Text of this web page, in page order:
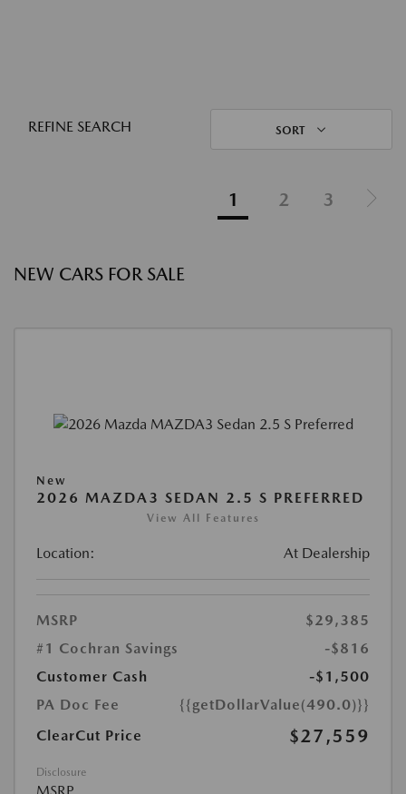
REFINE SEARCH SORT
1 2 3
NEW CARS FOR SALE
New
2026 MAZDA3 SEDAN 2.5 S PREFERRED
View All Features
Location: At Dealership
MSRP
$29,385
#1 Cochran Savings
-$816
Customer Cash
-$1,500
PA Doc Fee
{{getDollarValue(490.0)}}
ClearCut Price
$27,559
Disclosure